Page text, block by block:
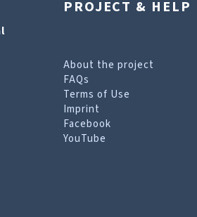
PROJECT & HELP
About the project
FAQs
Terms of Use
Imprint
Facebook
YouTube